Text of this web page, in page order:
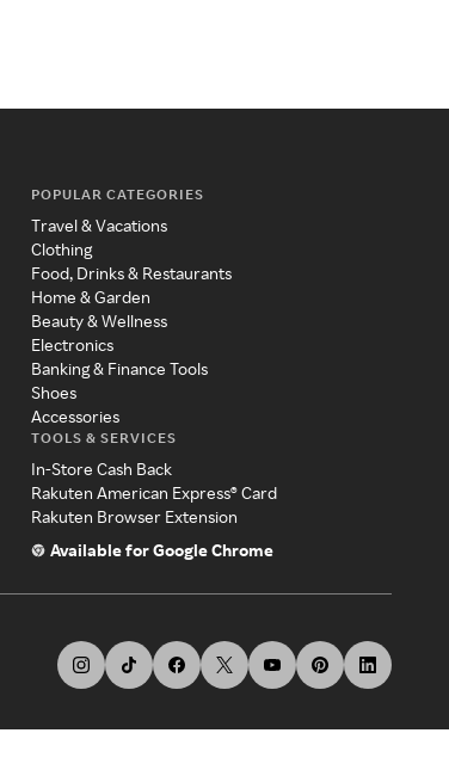
POPULAR CATEGORIES
Travel & Vacations
Clothing
Food, Drinks & Restaurants
Home & Garden
Beauty & Wellness
Electronics
Banking & Finance Tools
Shoes
Accessories
TOOLS & SERVICES
In-Store Cash Back
Rakuten American Express® Card
Rakuten Browser Extension
Available for Google Chrome